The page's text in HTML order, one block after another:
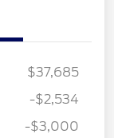
$37,685
-$2,534
-$3,000